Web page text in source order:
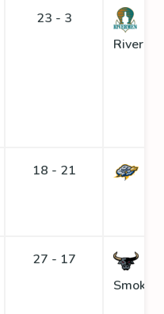
23 - 3
18 - 21
27 - 17
Smoke